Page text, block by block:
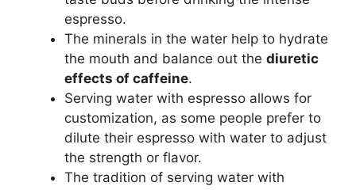
espresso.
The minerals in the water help to hydrate
the mouth and balance out the diuretic
effects of caffeine.
Serving water with espresso allows for
customization, as some people prefer to
dilute their espresso with water to adjust
the strength or flavor.
The tradition of serving water with